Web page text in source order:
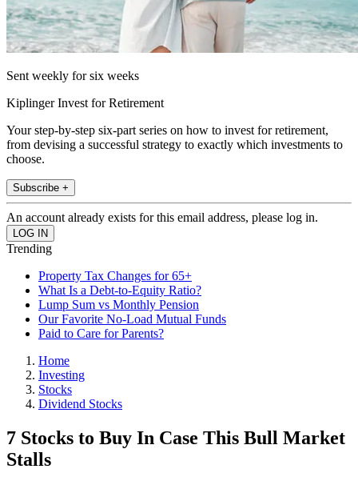
Sent weekly for six weeks
Kiplinger Invest for Retirement
Your step-by-step six-part series on how to invest for retirement,
from devising a successful strategy to exactly which investments to
choose.
Subscribe +
An account already exists for this email address, please log in.
Trending
Property Tax Changes for 65+
What Is a Debt-to-Equity Ratio?
Lump Sum vs Monthly Pension
Our Favorite No-Load Mutual Funds
Paid to Care for Parents?
Home
Investing
Stocks
Dividend Stocks
7 Stocks to Buy In Case This Bull Market
Stalls